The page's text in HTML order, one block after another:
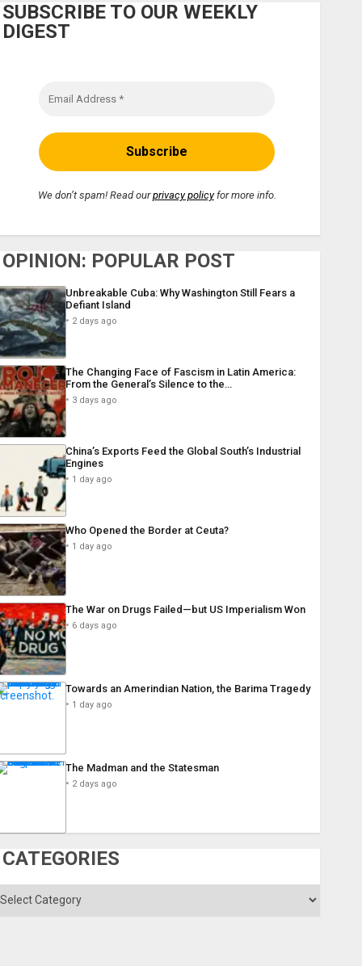
SUBSCRIBE TO OUR WEEKLY
DIGEST
We don’t spam! Read ourprivacy policyfor more info.
OPINION: POPULAR POST
Unbreakable Cuba: Why Washington Still Fears a
Defiant Island
2 days ago
The Changing Face of Fascism in Latin America:
From the General’s Silence to the…
3 days ago
China’s Exports Feed the Global South’s Industrial
Engines
1 day ago
Who Opened the Border at Ceuta?
1 day ago
The War on Drugs Failed—but US Imperialism Won
6 days ago
Towards an Amerindian Nation, the Barima Tragedy
1 day ago
The Madman and the Statesman
2 days ago
CATEGORIES